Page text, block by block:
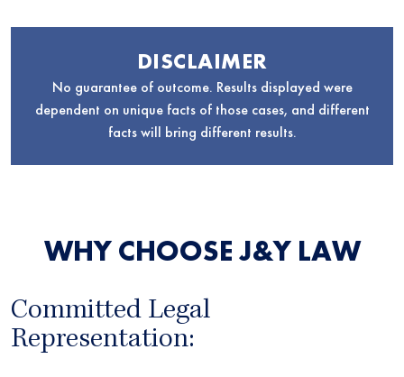
DISCLAIMER
No guarantee of outcome. Results displayed were
dependent on unique facts of those cases, and different
facts will bring different results.
WHY CHOOSE J&Y LAW
Committed Legal
Representation: